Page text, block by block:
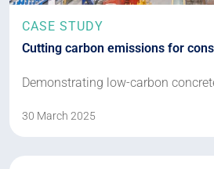
CASE STUDY
Cutting carbon emissions for
Demonstrating low-carbon
30 March 2025